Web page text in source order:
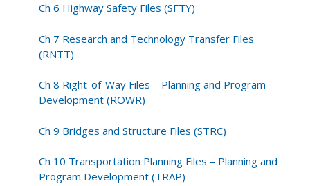
Ch 6 Highway Safety Files (SFTY)
Ch 7 Research and Technology Transfer Files
(RNTT)
Ch 8 Right-of-Way Files – Planning and Program
Development (ROWR)
Ch 9 Bridges and Structure Files (STRC)
Ch 10 Transportation Planning Files – Planning and
Program Development (TRAP)